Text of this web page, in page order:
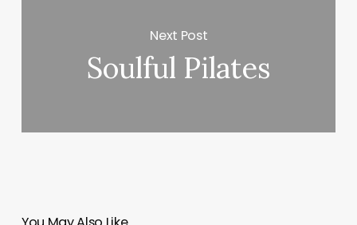
Next Post
Soulful Pilates